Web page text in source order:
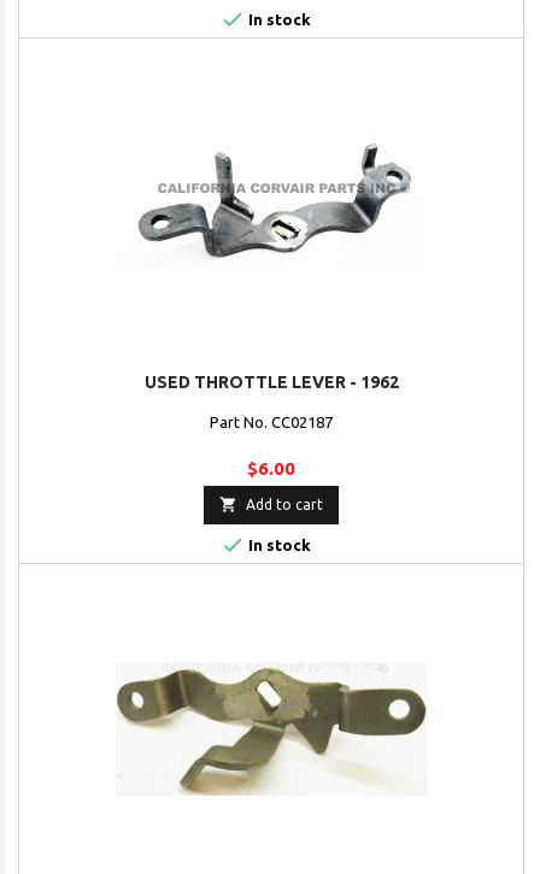
 In stock
USED THROTTLE LEVER - 1962
Part No. CC02187
$6.00
 Add to cart
 In stock